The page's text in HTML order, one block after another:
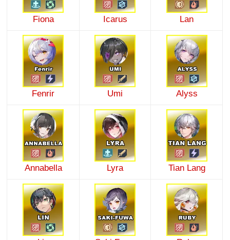
Fiona Icarus Lan
Fenrir Umi Alyss
Annabella Lyra Tian Lang